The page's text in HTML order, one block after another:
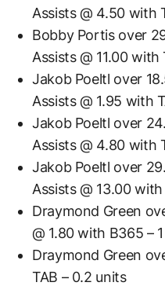
Assists @ 4.50 with
Bobby Portis over
Assists @ 11.00 with
Jakob Poeltl over
Assists @ 1.95 with
Jakob Poeltl over
Assists @ 4.80 with
Jakob Poeltl over
Assists @ 13.00 with
Draymond Green
@ 1.80 with B365 –
Draymond Green
TAB – 0.2 units